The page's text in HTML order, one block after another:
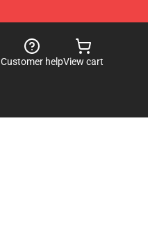
Customer helpView cart